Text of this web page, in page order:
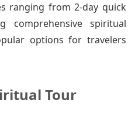
ranging from 2-day quick
comprehensive spiritual
options for travelers
Tour